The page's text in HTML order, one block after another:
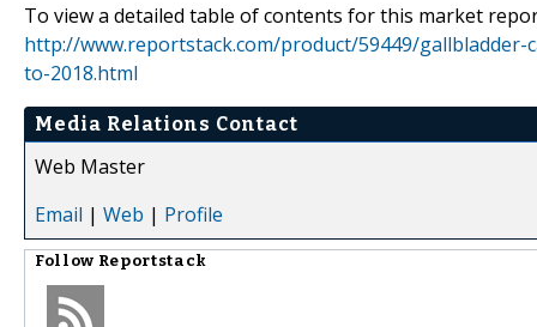
To view a detailed table of contents for this market
http://www.reportstack.com/product/59449/
to-2018.html
Media Relations Contact
Web Master
Email | Web | Profile
Follow Reportstack